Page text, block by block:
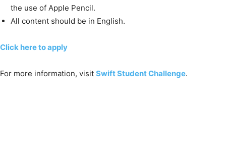
the use of Apple Pencil.
All content should be in English.
Click here to apply
For more information, visit Swift Student Challenge.